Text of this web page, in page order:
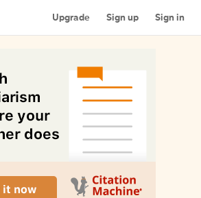
Upgrade Sign up Sign in